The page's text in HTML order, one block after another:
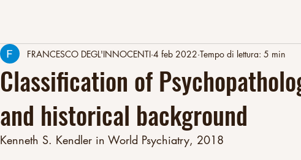
Classification of
and historical background
FRANCESCO DEGL'INNOCENTI 4 feb 2022 Tempo di lettura: 5 min
Kenneth S. Kendler in World Psychiatry, 2018